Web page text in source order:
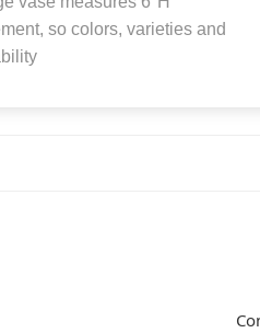
so colors, varieties and